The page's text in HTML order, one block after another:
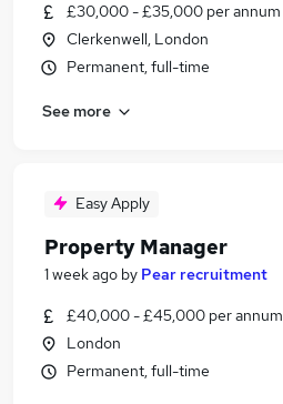
£30,000 - £35,000 per annum
Clerkenwell, London
Permanent, full-time
See more
Easy Apply
Property Manager
1 week ago by Pear recruitment
£40,000 - £45,000 per annum
London
Permanent, full-time